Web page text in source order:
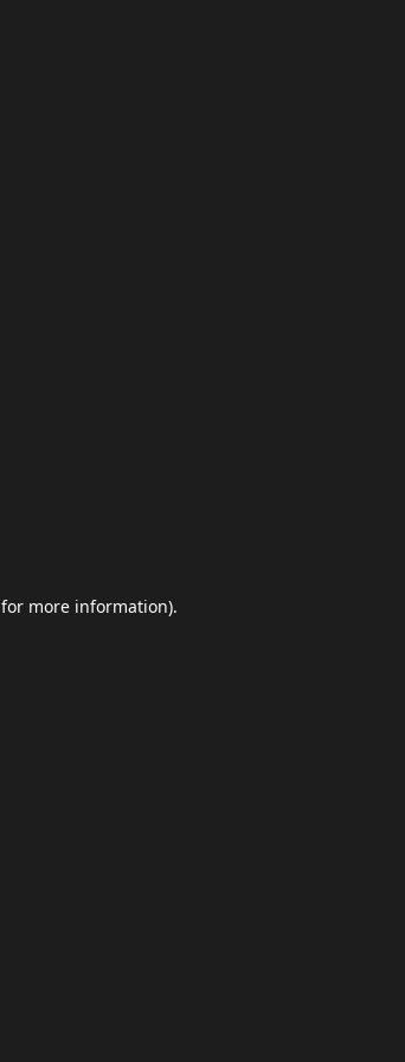
for more information).